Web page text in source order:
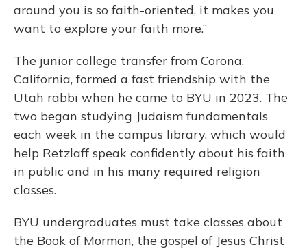
around you is so faith-oriented, it makes you
want to explore your faith more.”
The junior college transfer from Corona,
California, formed a fast friendship with the
Utah rabbi when he came to BYU in 2023. The
two began studying Judaism fundamentals
each week in the campus library, which would
help Retzlaff speak confidently about his faith
in public and in his many required religion
classes.
BYU undergraduates must take classes about
the Book of Mormon, the gospel of Jesus Christ